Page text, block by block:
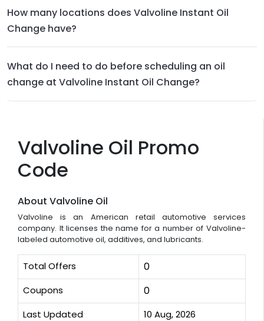
Valvoline Oil Promo
Code
About Valvoline Oil
Valvoline is an American retail automotive services
company. It licenses the name for a number of Valvoline-
labeled automotive oil, additives, and lubricants.
Total Offers 0
Coupons 0
Last Updated 10 Aug, 2026
How many locations does Valvoline Instant Oil
Change have?
What do I need to do before scheduling an oil
change at Valvoline Instant Oil Change?